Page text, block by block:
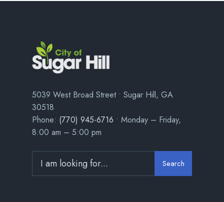
5039 West Broad Street • Sugar Hill, GA
30518
Phone: (770) 945-6716 • Monday – Friday,
8:00 am – 5:00 pm
Search